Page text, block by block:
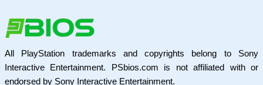
All PlayStation trademarks and copyrights belong to Sony
Interactive Entertainment. PSbios.com is not affiliated with or
endorsed by Sony Interactive Entertainment.